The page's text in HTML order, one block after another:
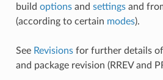
build optionsand settingsand
(according to certain modes).
See Revisionsfor further details
and package revision (RREV and